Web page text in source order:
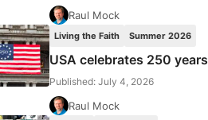
Raul Mock
Living the Faith Summer 2026
USA celebrates 250 years
Published: July 4, 2026
Raul Mock